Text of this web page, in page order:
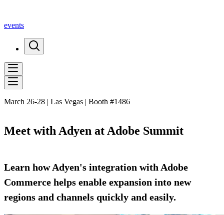
events
March 26-28 | Las Vegas | Booth #1486
Meet with Adyen at Adobe Summit
Learn how Adyen's integration with Adobe
Commerce helps enable expansion into new
regions and channels quickly and easily.